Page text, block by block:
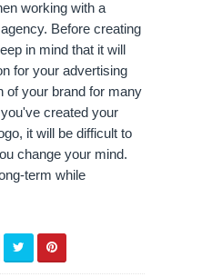
working with a
Before creating
in mind that it will
for your advertising
of your brand for many
created your
it will be difficult to
change your mind.
term while